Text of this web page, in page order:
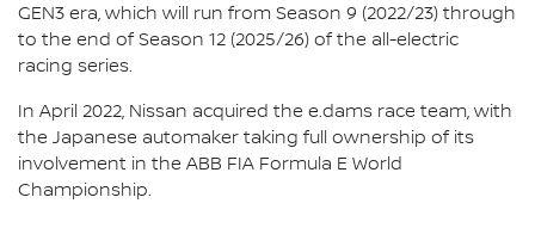
GEN3 era, which will run from Season 9 (2022/23) through
to the end of Season 12 (2025/26) of the all-electric
racing series.
In April 2022, Nissan acquired the e.dams race team, with
the Japanese automaker taking full ownership of its
involvement in the ABB FIA Formula E World
Championship.